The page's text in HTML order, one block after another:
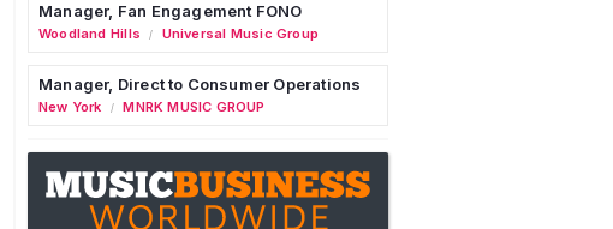
Manager, Fan Engagement FONO
Woodland Hills / Universal Music Group
Manager, Direct to Consumer Operations
New York / MNRK MUSIC GROUP